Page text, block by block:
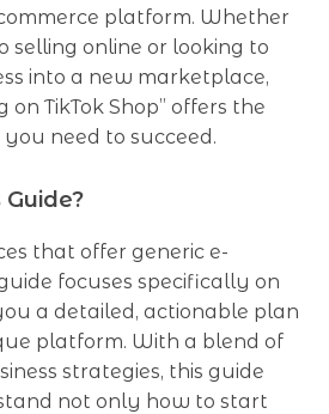
commerce platform. Whether
selling online or looking to
into a new marketplace,
on TikTok Shop” offers the
need to succeed.
that offer generic e-
focuses specifically on
a detailed, actionable plan
platform. With a blend of
strategies, this guide
not only how to start